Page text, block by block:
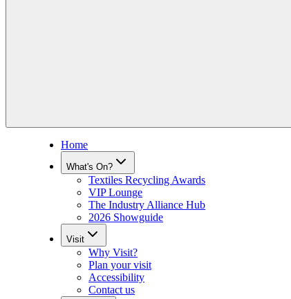
Home
What's On?
Textiles Recycling Awards
VIP Lounge
The Industry Alliance Hub
2026 Showguide
Visit
Why Visit?
Plan your visit
Accessibility
Contact us